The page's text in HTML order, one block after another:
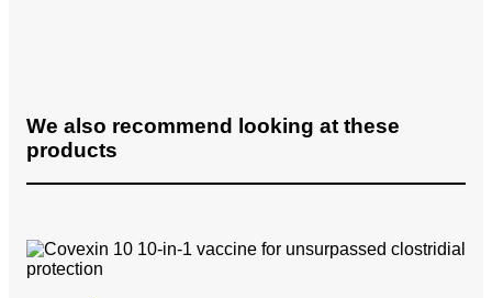
We also recommend looking at these
products